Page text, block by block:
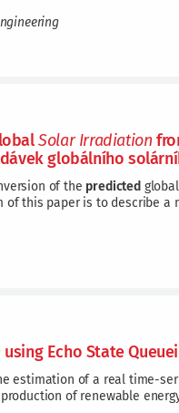
Solar Irradiation
globálního
of the predicted global
of this paper is to describe a
using Echo State
estimation of a real time-
of renewable